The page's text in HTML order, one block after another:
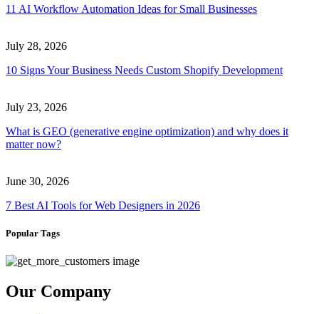
11 AI Workflow Automation Ideas for Small Businesses
July 28, 2026
10 Signs Your Business Needs Custom Shopify Development
July 23, 2026
What is GEO (generative engine optimization) and why does it
matter now?
June 30, 2026
7 Best AI Tools for Web Designers in 2026
Popular Tags
Our Company